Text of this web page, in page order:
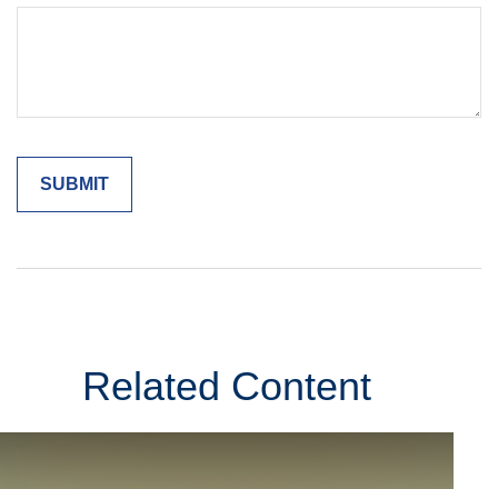
Related Content